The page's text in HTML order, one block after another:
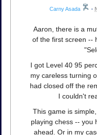
Carny Asada •
Aaron, there is a
of the first screen --
I got Level 40 95
my careless turning
had closed off the
I couldn't
This game is
playing chess -- you
ahead. Or in my